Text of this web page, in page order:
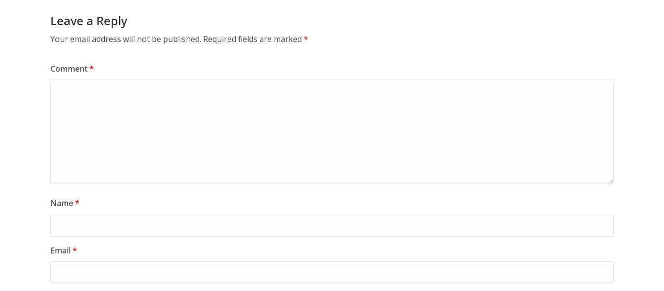
Leave a Reply
Your email address will not be published. Required fields are marked *
Comment*
Name*
Email*